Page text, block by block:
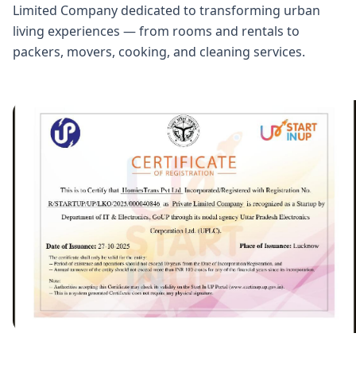
Limited Company dedicated to transforming urban
living experiences — from rooms and rentals to
packers, movers, cooking, and cleaning services.